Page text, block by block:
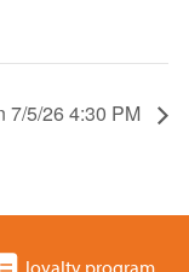
7/5/26 4:30 PM
loyalty program